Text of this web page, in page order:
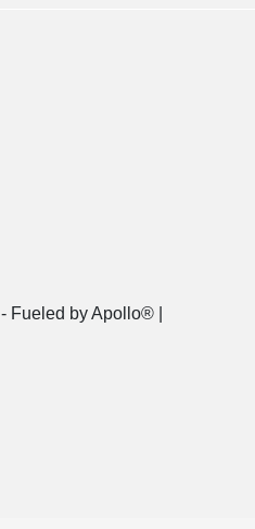
- Fueled by Apollo® |